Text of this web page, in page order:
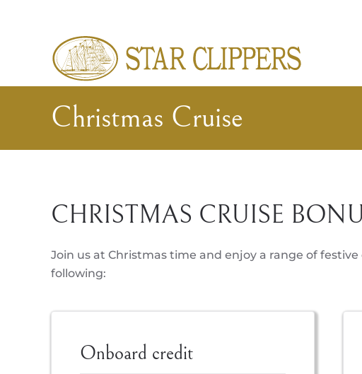
Skip to main content
Christmas Cruise
CHRISTMAS CRUISE
Join us at Christmas time and enjoy a range of
following:
Onboard credit